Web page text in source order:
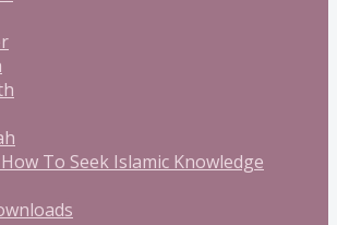
To Seek Islamic Knowledge